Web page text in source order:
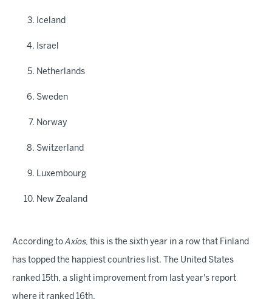
Iceland
Israel
Netherlands
Sweden
Norway
Switzerland
Luxembourg
New Zealand
According toAxios, this is the sixth year in a row that Finland
has topped the happiest countries list. The United States
ranked 15th, a slight improvement from last year's report
where it ranked 16th.